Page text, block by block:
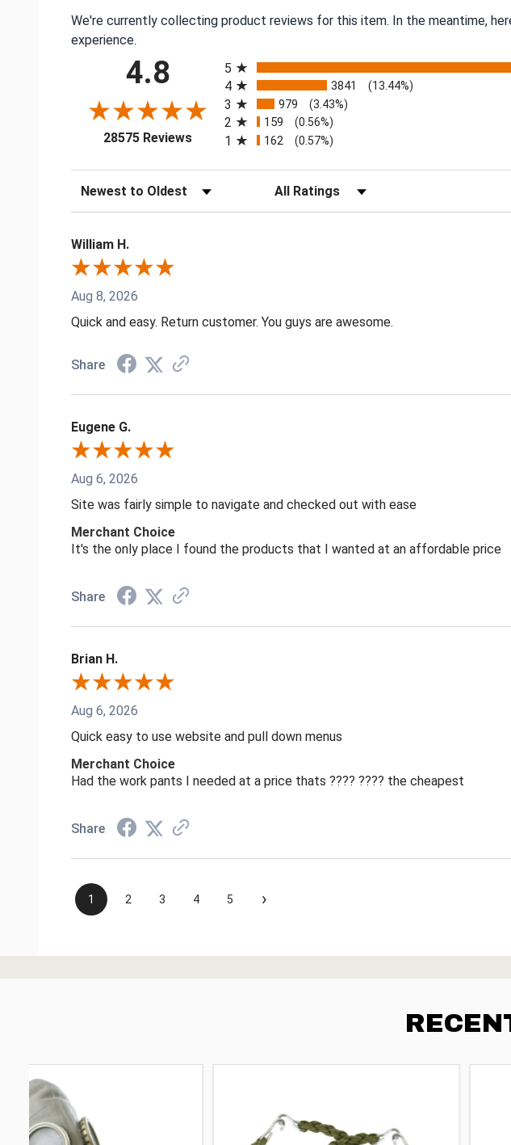
We're currently collecting product reviews for this item. In the meantime,
experience.
4.8
28575 Reviews(opens in a new tab)
5
4 3841 (13.44%)
3 979 (3.43%)
2 159 (0.56%)
1 162 (0.57%)
Sort Reviews Filter Reviews by Rating
William H.
Aug 8, 2026
Quick and easy. Return customer. You guys are awesome.
Share
Eugene G.
Aug 6, 2026
Site was fairly simple to navigate and checked out with ease
Merchant Choice
It's the only place I found the products that I wanted at an affordable price
Share
Brian H.
Aug 6, 2026
Quick easy to use website and pull down menus
Merchant Choice
Had the work pants I needed at a price thats ???? ???? the cheapest
Share
1 2 3 4 5 ›